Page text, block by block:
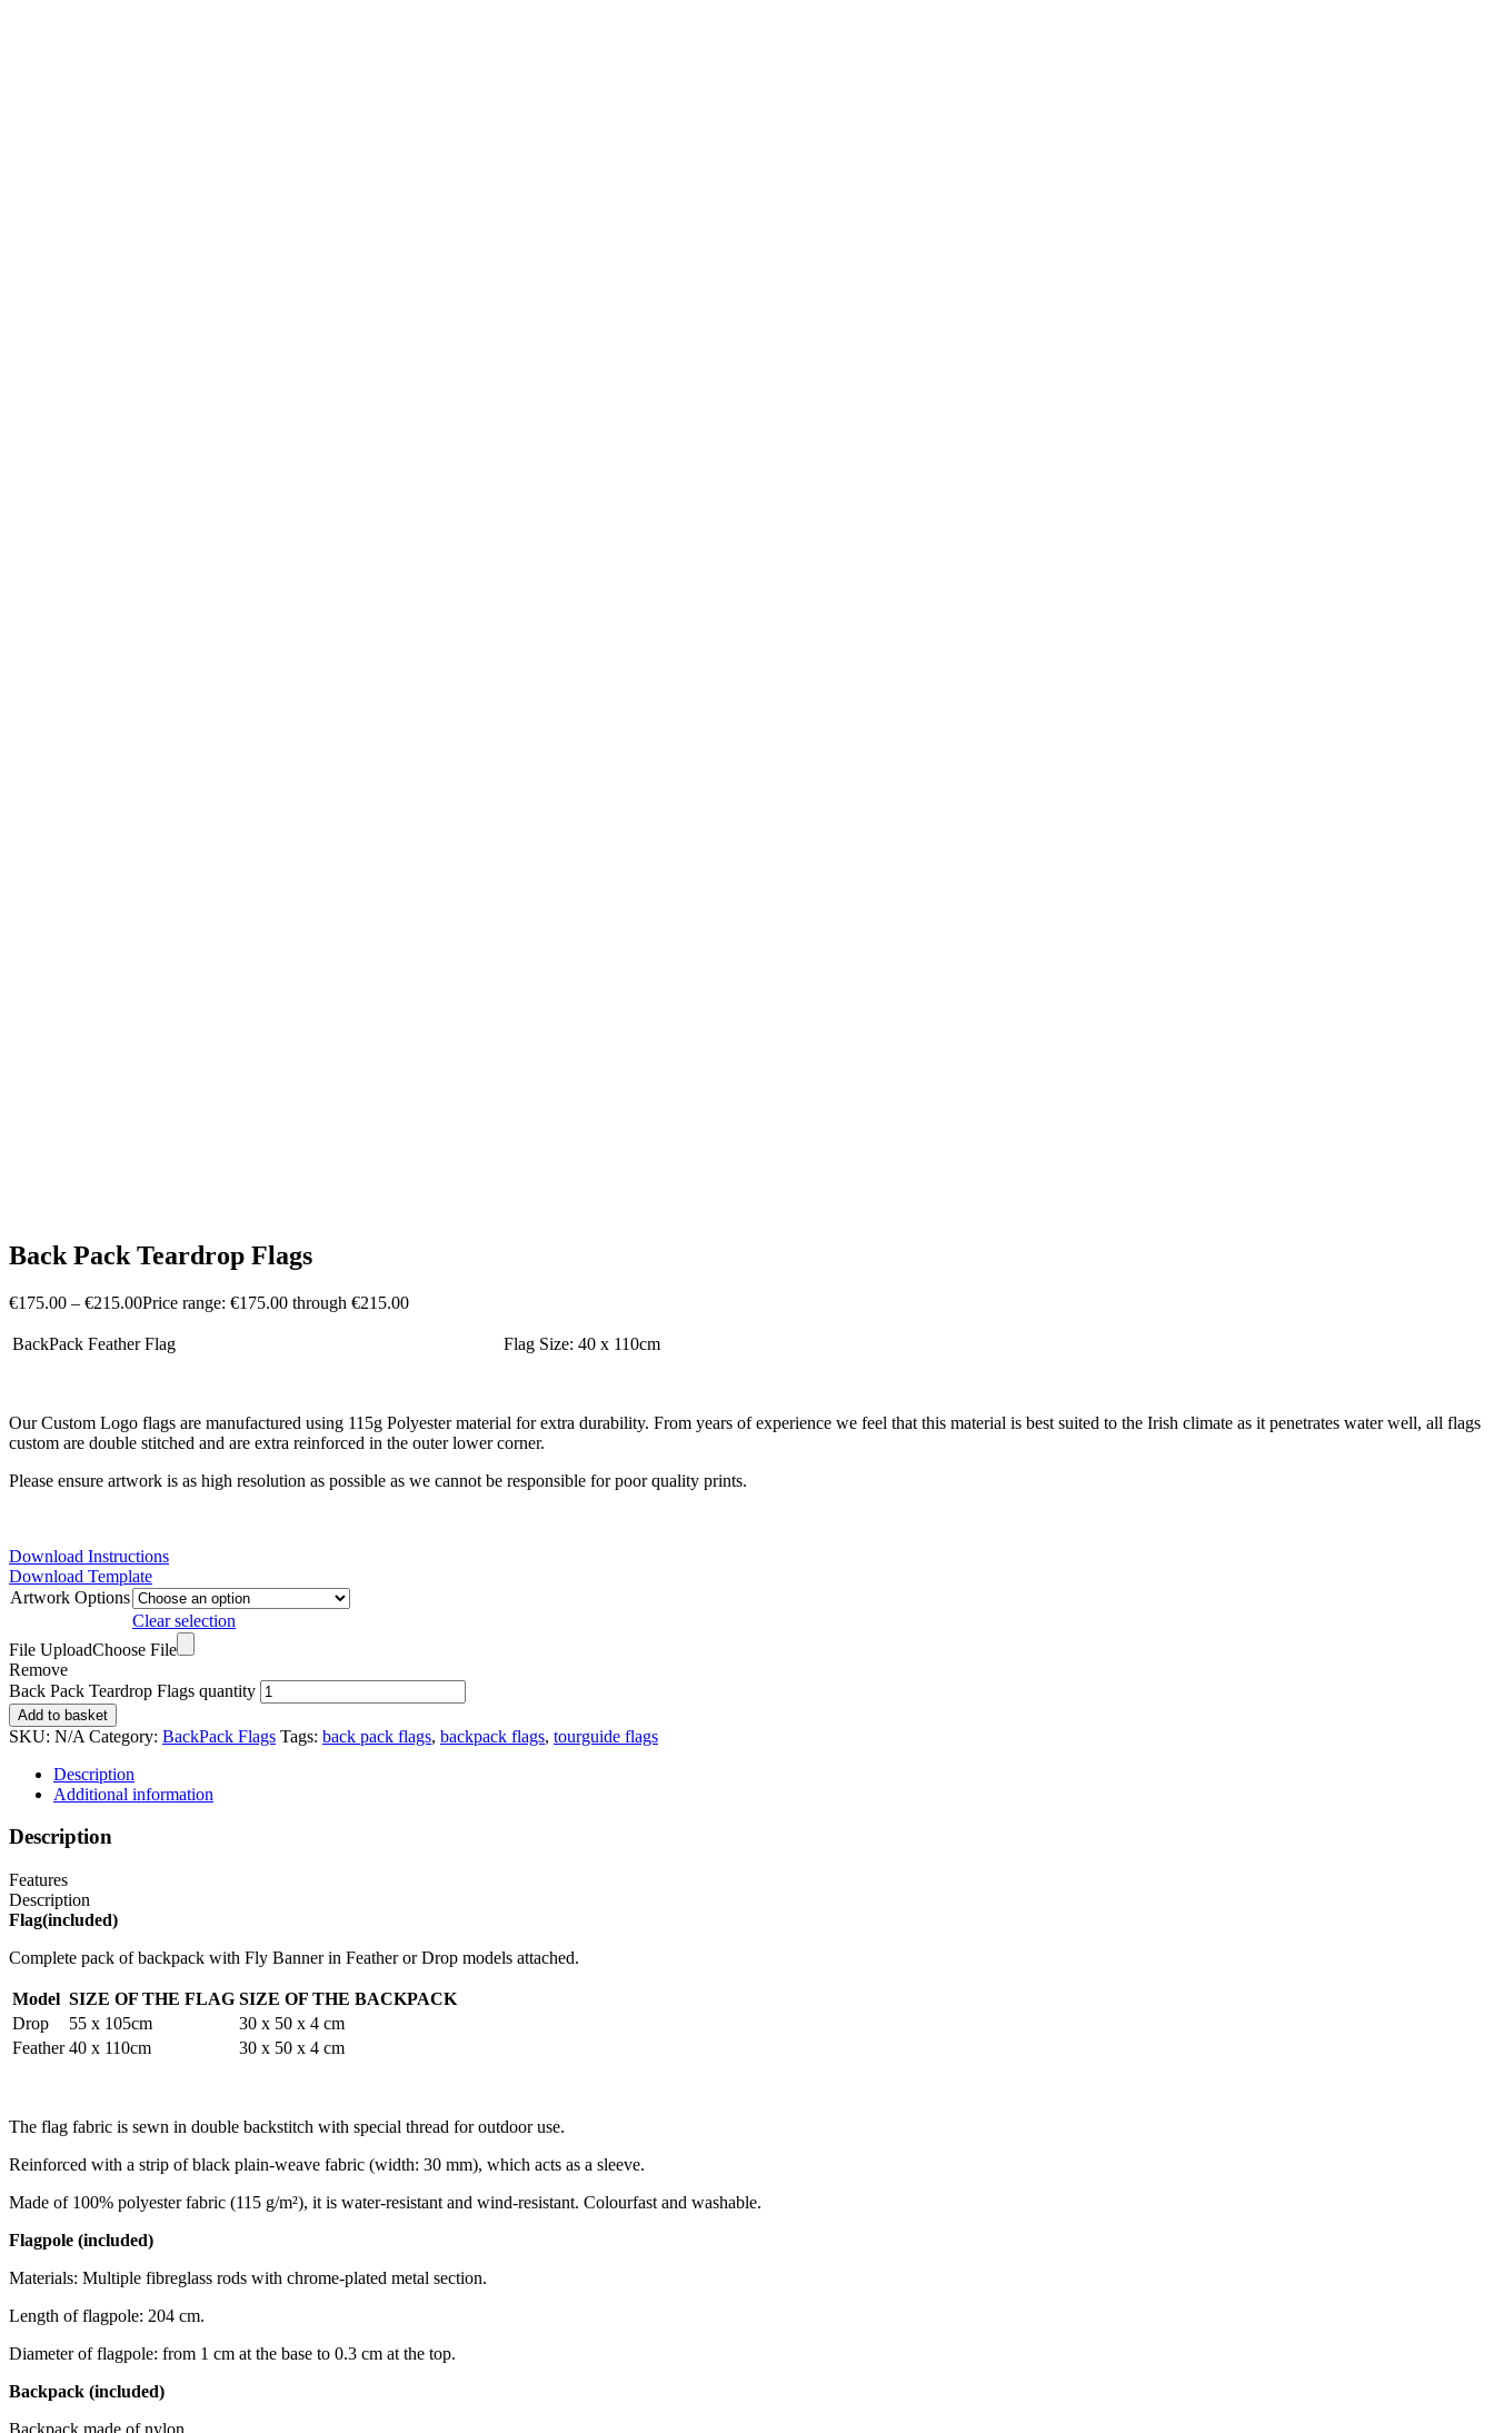
Back Pack Teardrop Flags
€175.00 – €215.00Price range: €175.00 through €215.00
BackPack Feather Flag Flag Size: 40 x 110cm
Our Custom Logo flags are manufactured using 115g Polyester material for extra durability. From years of experience we feel that this material is best suited to the Irish climate as it penetrates water well, all flags
custom are double stitched and are extra reinforced in the outer lower corner.
Please ensure artwork is as high resolution as possible as we cannot be responsible for poor quality prints.
Download Instructions
Download Template
Artwork Options
Clear selection
File UploadChoose File
Remove
Back Pack Teardrop Flags quantity
Add to basket
SKU: N/A Category: BackPack Flags Tags: back pack flags, backpack flags, tourguide flags
Description
Additional information
Description
Features
Description
Flag(included)
Complete pack of backpack with Fly Banner in Feather or Drop models attached.
Model SIZE OF THE FLAG SIZE OF THE BACKPACK
Drop
55 x 105cm
30 x 50 x 4 cm
Feather 40 x 110cm 30 x 50 x 4 cm
The flag fabric is sewn in double backstitch with special thread for outdoor use.
Reinforced with a strip of black plain-weave fabric (width: 30 mm), which acts as a sleeve.
Made of 100% polyester fabric (115 g/m²), it is water-resistant and wind-resistant. Colourfast and washable.
Flagpole (included)
Materials: Multiple fibreglass rods with chrome-plated metal section.
Length of flagpole: 204 cm.
Diameter of flagpole: from 1 cm at the base to 0.3 cm at the top.
Backpack (included)